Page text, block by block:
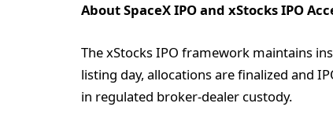
About SpaceX IPO and xStocks IPO
The xStocks IPO framework maintains
listing day, allocations are finalized and
in regulated broker-dealer custody.